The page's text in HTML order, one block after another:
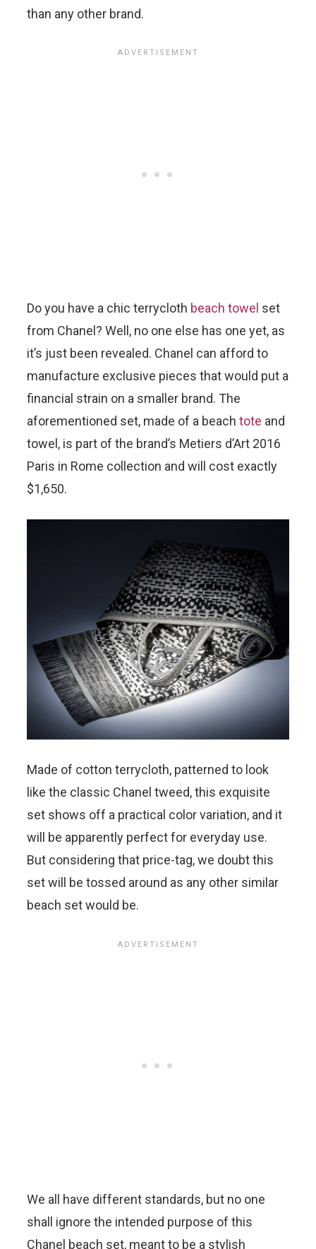
than any other brand.
Do you have a chic terrycloth beach towel set
from Chanel? Well, no one else has one yet, as
it’s just been revealed. Chanel can afford to
manufacture exclusive pieces that would put a
financial strain on a smaller brand. The
aforementioned set, made of a beach tote and
towel, is part of the brand’s Metiers d’Art 2016
Paris in Rome collection and will cost exactly
$1,650.
Made of cotton terrycloth, patterned to look
like the classic Chanel tweed, this exquisite
set shows off a practical color variation, and it
will be apparently perfect for everyday use.
But considering that price-tag, we doubt this
set will be tossed around as any other similar
beach set would be.
We all have different standards, but no one
shall ignore the intended purpose of this
Chanel beach set, meant to be a stylish